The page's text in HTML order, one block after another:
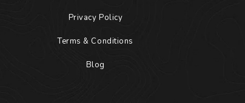
Privacy Policy
Terms & Conditions
Blog